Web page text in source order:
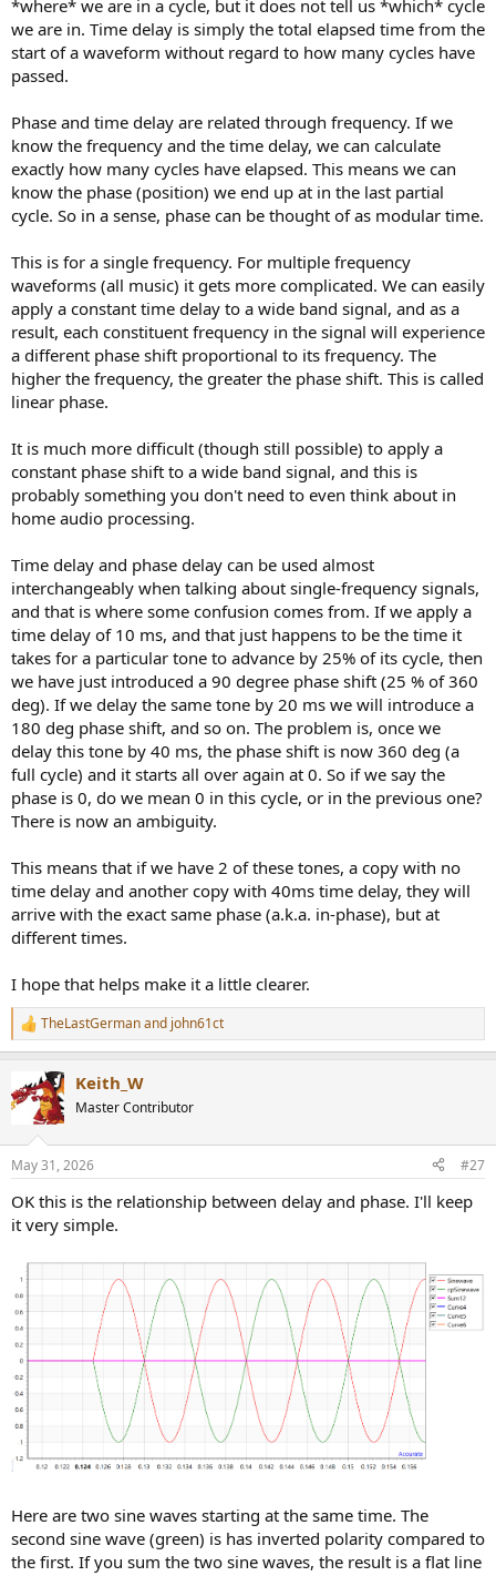
*where* we are in a cycle, but it does not tell us *which* cycle
we are in. Time delay is simply the total elapsed time from the
start of a waveform without regard to how many cycles have
passed.
Phase and time delay are related through frequency. If we
know the frequency and the time delay, we can calculate
exactly how many cycles have elapsed. This means we can
know the phase (position) we end up at in the last partial
cycle. So in a sense, phase can be thought of as modular time.
This is for a single frequency. For multiple frequency
waveforms (all music) it gets more complicated. We can easily
apply a constant time delay to a wide band signal, and as a
result, each constituent frequency in the signal will experience
a different phase shift proportional to its frequency. The
higher the frequency, the greater the phase shift. This is called
linear phase.
It is much more difficult (though still possible) to apply a
constant phase shift to a wide band signal, and this is
probably something you don't need to even think about in
home audio processing.
Time delay and phase delay can be used almost
interchangeably when talking about single-frequency signals,
and that is where some confusion comes from. If we apply a
time delay of 10 ms, and that just happens to be the time it
takes for a particular tone to advance by 25% of its cycle, then
we have just introduced a 90 degree phase shift (25 % of 360
deg). If we delay the same tone by 20 ms we will introduce a
180 deg phase shift, and so on. The problem is, once we
delay this tone by 40 ms, the phase shift is now 360 deg (a
full cycle) and it starts all over again at 0. So if we say the
phase is 0, do we mean 0 in this cycle, or in the previous one?
There is now an ambiguity.
This means that if we have 2 of these tones, a copy with no
time delay and another copy with 40ms time delay, they will
arrive with the exact same phase (a.k.a. in-phase), but at
different times.
I hope that helps make it a little clearer.
R
e
c
t
s
TheLastGermanand john61ct
Keith_W
Master Contributor
May 31, 2026 #27
OK this is the relationship between delay and phase. I'll keep
it very simple.
Here are two sine waves starting at the same time. The
second sine wave (green) is has inverted polarity compared to
the first. If you sum the two sine waves, the result is a flat line